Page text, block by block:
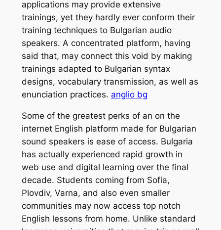
applications may provide extensive
trainings, yet they hardly ever conform their
training techniques to Bulgarian audio
speakers. A concentrated platform, having
said that, may connect this void by making
trainings adapted to Bulgarian syntax
designs, vocabulary transmission, as well as
enunciation practices. anglio bg
Some of the greatest perks of an on the
internet English platform made for Bulgarian
sound speakers is ease of access. Bulgaria
has actually experienced rapid growth in
web use and digital learning over the final
decade. Students coming from Sofia,
Plovdiv, Varna, and also even smaller
communities may now access top notch
English lessons from home. Unlike standard